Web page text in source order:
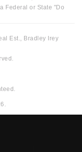
Federal or State "Do
Est., Bradley Irey